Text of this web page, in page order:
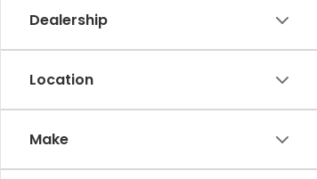
Dealership
Location
Make